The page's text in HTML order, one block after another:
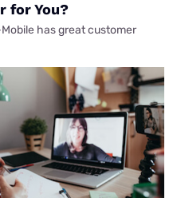
for You?
has great customer